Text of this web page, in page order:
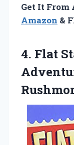
Get It From
Amazon &
4. Flat